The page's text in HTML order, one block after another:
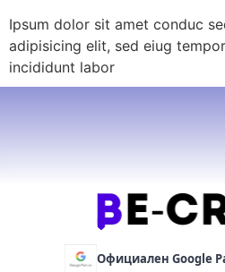
Ipsum dolor sit amet conduc
adipisicing elit, sed eiug tempor
incididunt labor
Официален Google